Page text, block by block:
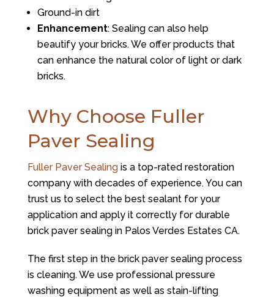
Ground-in dirt
Enhancement: Sealing can also help
beautify your bricks. We offer products that
can enhance the natural color of light or dark
bricks.
Why Choose Fuller
Paver Sealing
Fuller Paver Sealingis a top-rated restoration
company with decades of experience. You can
trust us to select the best sealant for your
application and apply it correctly for durable
brick paver sealing in Palos Verdes Estates CA.
The first step in the brick paver sealing process
is cleaning. We use professional pressure
washing equipment as well as stain-lifting